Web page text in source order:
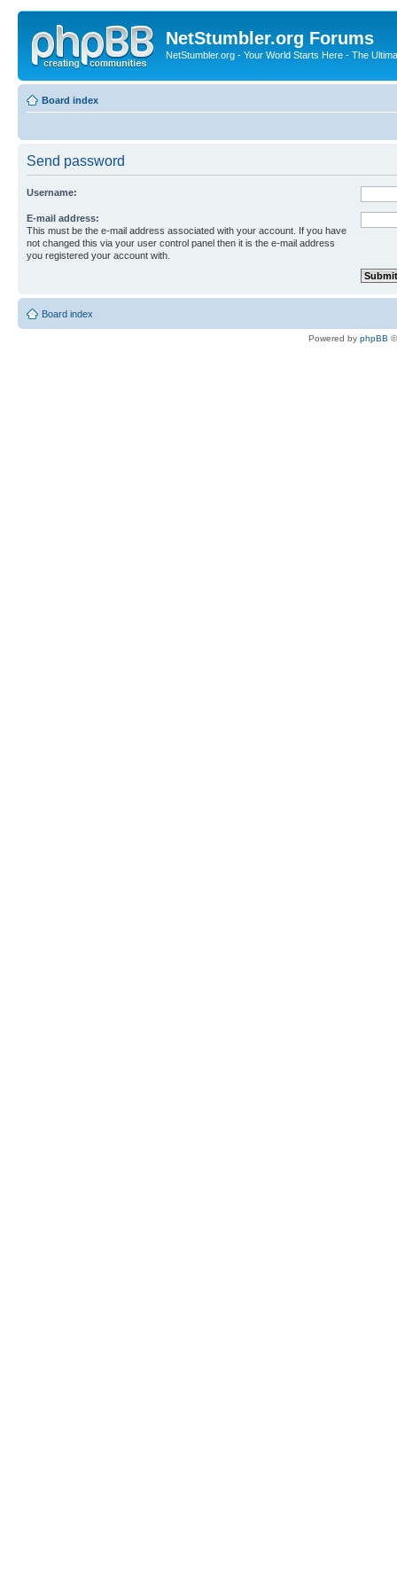
NetStumbler.org Forums
NetStumbler.org - Your World Starts Here - The
Board index
Send password
Username:
E-mail address:
This must be the e-mail address associated with your account. If you have
not changed this via your user control panel then it is the e-mail address
you registered your account with.
Board index
Powered by phpBB